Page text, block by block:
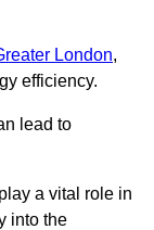
London,
efficiency.
lead to
a vital role in
into the